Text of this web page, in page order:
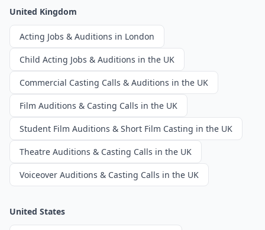
United Kingdom
Acting Jobs & Auditions in London
Child Acting Jobs & Auditions in the UK
Commercial Casting Calls & Auditions in the UK
Film Auditions & Casting Calls in the UK
Student Film Auditions & Short Film Casting in the UK
Theatre Auditions & Casting Calls in the UK
Voiceover Auditions & Casting Calls in the UK
United States